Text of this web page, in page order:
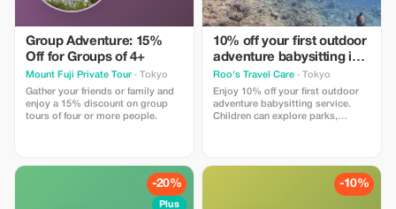
Group Adventure: 15%
Off for Groups of 4+
Mount Fuji Private Tour · Tokyo
Gather your friends or family and
enjoy a 15% discount on group
tours of four or more people.
10% off your first outdoor
adventure babysitting in
Japan
Roo's Travel Care · Tokyo
Enjoy 10% off your first outdoor
adventure babysitting service.
Children can explore parks,
their own travel time.
-20%
Plus
-10%